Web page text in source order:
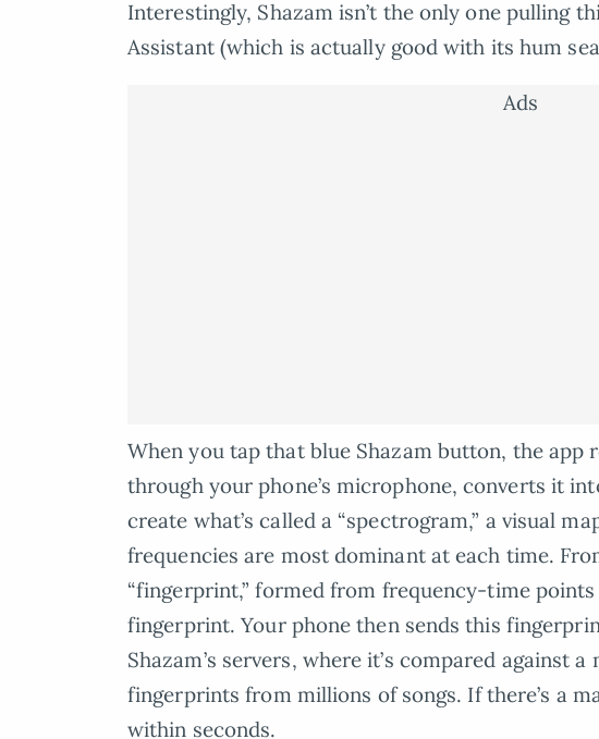
Interestingly, Shazam isn’t the only one pulling
Assistant (which is actually good with its hum
Ads
When you tap that blue Shazam button, the app
through your phone’s microphone, converts it
create what’s called a “spectrogram,” a visual
frequencies are most dominant at each time.
“fingerprint,” formed from frequency-time
fingerprint. Your phone then sends this
Shazam’s servers, where it’s compared against
fingerprints from millions of songs. If there’s a
within seconds.